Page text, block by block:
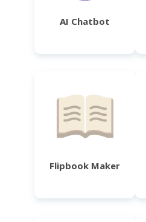
AI Chatbot
Flipbook Maker